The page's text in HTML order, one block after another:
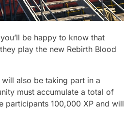
be happy to know that
play the new Rebirth Blood
also be taking part in a
must accumulate a total of
participants 100,000 XP and will